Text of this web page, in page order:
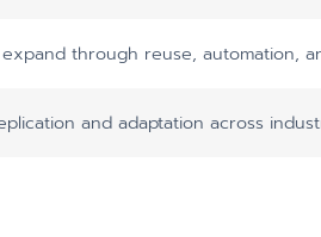
expand through reuse, automation,
and adaptation across